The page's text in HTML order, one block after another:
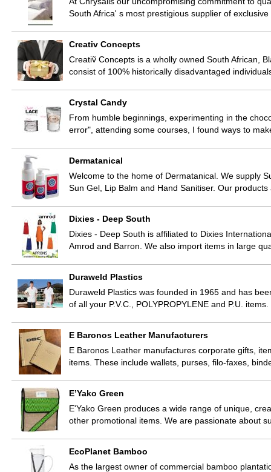
South Africa' s most prestigious supplier of
Creativ Concepts
Creatiṽ Concepts is a wholly owned South African,
consist of 100% historically disadvantaged
Crystal Candy
From humble beginnings, experimenting in the
error", attending some courses, I found ways to
Dermatanical
Welcome to the home of Dermatanical. We supply
Sun Gel, Lip Balm and Hand Sanitiser. Our
Dixies - Deep South
Dixies - Deep South is affiliated to Dixies
Amrod and Barron. We also import items in large
Duraweld Plastics
Duraweld Plastics was founded in 1965 and has
of all your P.V.C., POLYPROPYLENE and P.U.
E Baronos Leather Manufacturers
E Baronos Leather manufactures corporate gifts,
items. These include wallets, purses, filo-faxes,
E’Yako Green
E'Yako Green produces a wide range of unique,
other promotional items. We are passionate about
EcoPlanet Bamboo
As the largest owner of commercial bamboo